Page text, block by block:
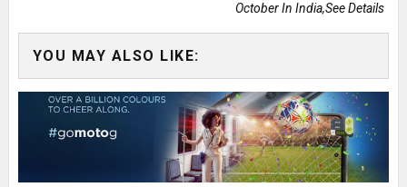
October In India,See Details
YOU MAY ALSO LIKE: